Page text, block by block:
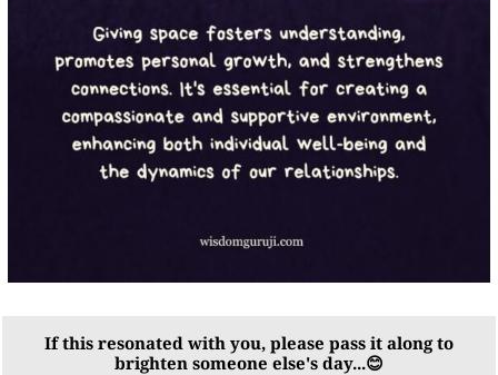
If this resonated with you, please pass it along to
brighten someone else's day...😊